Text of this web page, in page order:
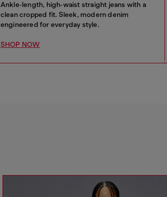
Ankle‑length, high‑waist straight jeans with a
clean cropped fit. Sleek, modern denim
engineered for everyday style.
SHOP NOW